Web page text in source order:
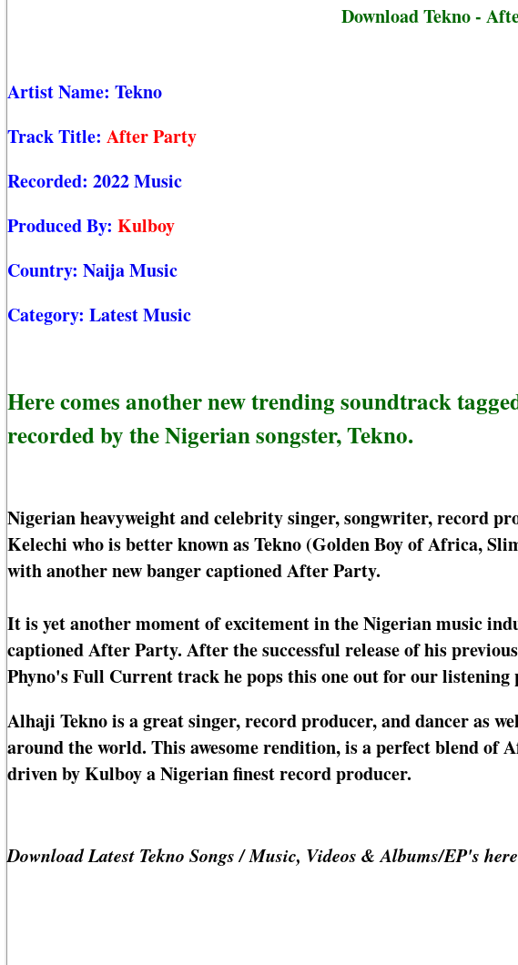
Download Tekno -
Artist Name: Tekno
Track Title: After Party
Recorded: 2022 Music
Produced By: Kulboy
Country: Naija Music
Category: Latest Music
Here comes another new trending soundtrack
recorded by the Nigerian songster, Tekno.
Nigerian heavyweight and celebrity singer, songwriter, record
Kelechi who is better known as Tekno (Golden Boy of Africa,
with another new banger captioned After Party.
It is yet another moment of excitement in the Nigerian music
captioned After Party. After the successful release of his
Phyno's Full Current track he pops this one out for our listening
Alhaji Tekno is a great singer, record producer, and dancer as
around the world. This awesome rendition, is a perfect blend of
driven by Kulboy a Nigerian finest record producer.
Download Latest Tekno Songs / Music, Videos & Albums/EP's